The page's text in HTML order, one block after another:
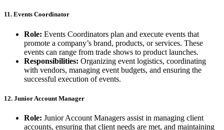
11. Events Coordinator
Role: Events Coordinators plan and execute events that
promote a company’s brand, products, or services. These
events can range from trade shows to product launches.
Responsibilities: Organizing event logistics, coordinating
with vendors, managing event budgets, and ensuring the
successful execution of events.
12. Junior Account Manager
Role: Junior Account Managers assist in managing client
accounts, ensuring that client needs are met, and maintaining